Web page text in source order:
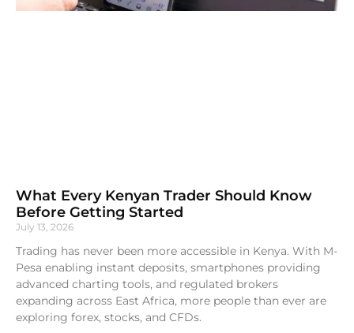
What Every Kenyan Trader Should Know
Before Getting Started
July 13, 2026
Trading has never been more accessible in Kenya. With M-
Pesa enabling instant deposits, smartphones providing
advanced charting tools, and regulated brokers
expanding across East Africa, more people than ever are
exploring forex, stocks, and CFDs.